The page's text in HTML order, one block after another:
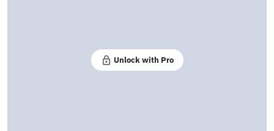
Unlock with Pro